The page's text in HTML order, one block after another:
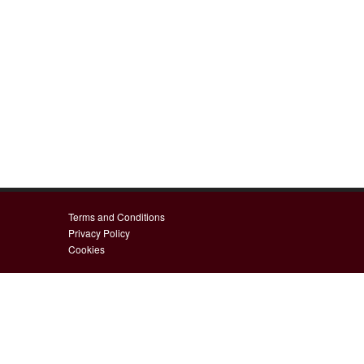
Terms and Conditions
Privacy Policy
Cookies